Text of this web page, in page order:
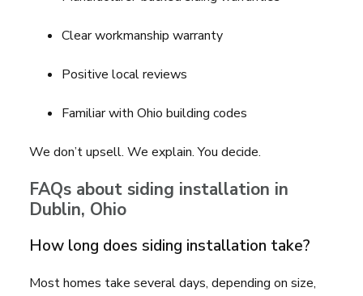
Clear workmanship warranty
Positive local reviews
Familiar with Ohio building codes
We don’t upsell. We explain. You decide.
FAQs about siding installation in
Dublin, Ohio
How long does siding installation take?
Most homes take several days, depending on size,